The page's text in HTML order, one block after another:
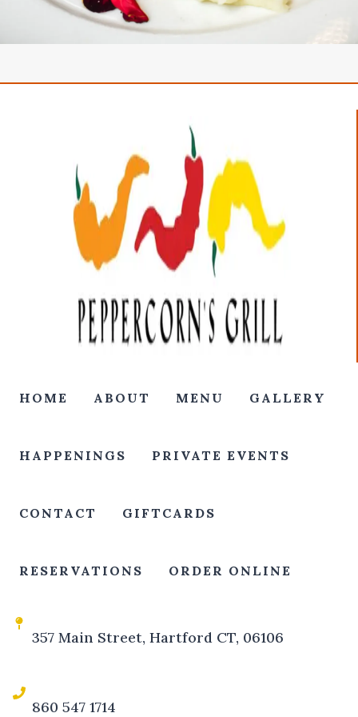
HOME ABOUT MENU GALLERY
HAPPENINGS PRIVATE EVENTS
CONTACT GIFTCARDS
RESERVATIONS ORDER ONLINE
357 Main Street, Hartford CT, 06106
860 547 1714